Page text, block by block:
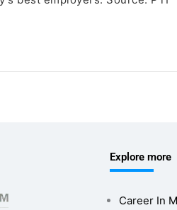
Explore more
Career In